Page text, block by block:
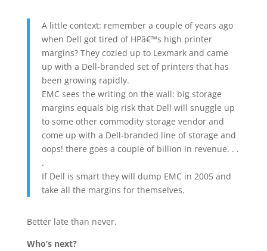
A little context: remember a couple of years ago
when Dell got tired of HPâ€™s high printer
margins? They cozied up to Lexmark and came
up with a Dell-branded set of printers that has
been growing rapidly.
EMC sees the writing on the wall: big storage
margins equals big risk that Dell will snuggle up
to some other commodity storage vendor and
come up with a Dell-branded line of storage and
oops! there goes a couple of billion in revenue. . .
.
If Dell is smart they will dump EMC in 2005 and
take all the margins for themselves.
Better late than never.
Who’s next?